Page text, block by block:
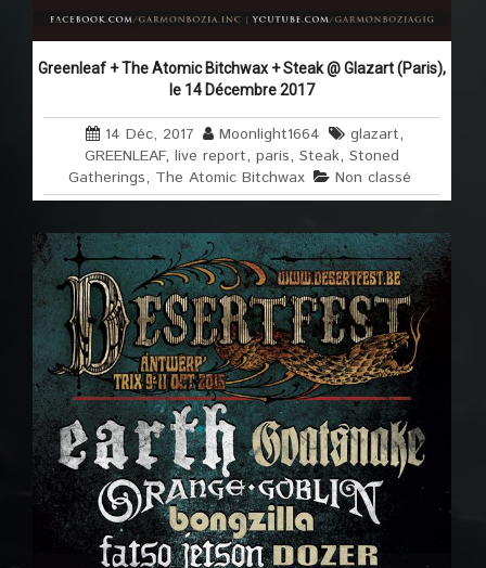
Greenleaf + The Atomic Bitchwax + Steak @ Glazart (Paris),
le 14 Décembre 2017
14 Déc, 2017 Moonlight1664 glazart,
GREENLEAF,live report,paris,Steak,Stoned
Gatherings, The Atomic Bitchwax Non classé